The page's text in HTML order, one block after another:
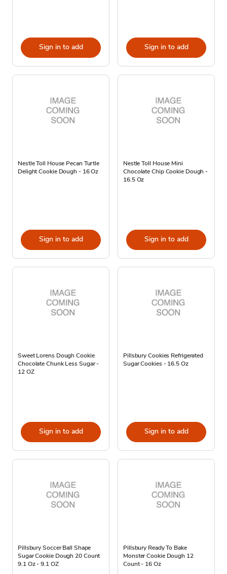
Sign in to add Sign in to add
Nestle Toll House Pecan Turtle
Delight Cookie Dough - 16 Oz
Sign in to add
Nestle Toll House Mini
Chocolate Chip Cookie Dough -
16.5 Oz
Sign in to add
Sweet Lorens Dough Cookie
Chocolate Chunk Less Sugar -
12 OZ
Sign in to add
Pillsbury Cookies Refrigerated
Sugar Cookies - 16.5 Oz
Sign in to add
Pillsbury Soccer Ball Shape
Sugar Cookie Dough 20 Count
9.1 Oz - 9.1 OZ
Pillsbury Ready To Bake
Monster Cookie Dough 12
Count - 16 Oz